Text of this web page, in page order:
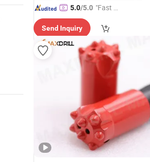
5.0/5.0 "Fast D
Send Inquiry